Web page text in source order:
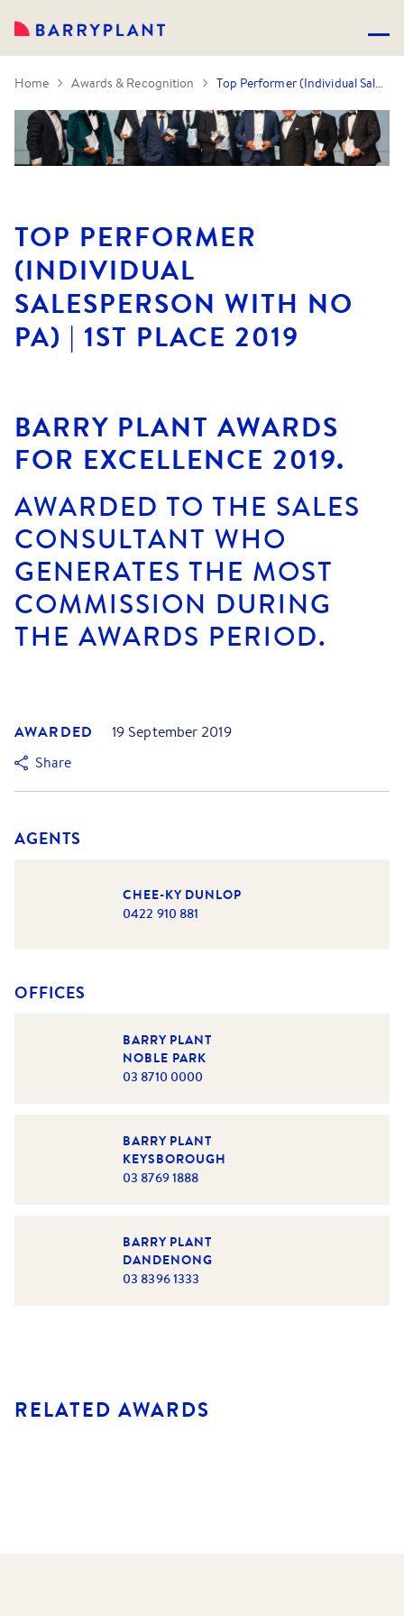
Home Awards & Recognition Top Performer (Individual Salesperson with no PA) | 1st Place 2019
TOP PERFORMER
(INDIVIDUAL
SALESPERSON WITH NO
PA) | 1ST PLACE 2019
BARRY PLANT AWARDS
FOR EXCELLENCE 2019.
AWARDED TO THE SALES
CONSULTANT WHO
GENERATES THE MOST
COMMISSION DURING
THE AWARDS PERIOD.
AWARDED
19 September 2019
Share
AGENTS
CHEE-KY DUNLOP
0422 910 881
OFFICES
BARRY PLANT
NOBLE PARK
03 8710 0000
BARRY PLANT
KEYSBOROUGH
03 8769 1888
BARRY PLANT
DANDENONG
03 8396 1333
RELATED AWARDS